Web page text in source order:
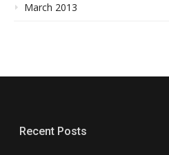
March 2013
Recent Posts